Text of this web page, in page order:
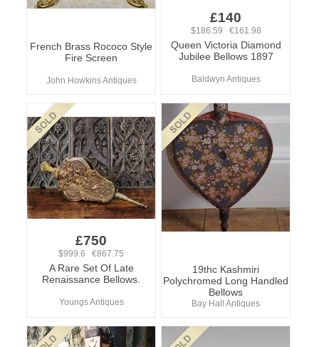
French Brass Rococo Style
Fire Screen
John Howkins Antiques
£140
$186.59 €161.98
Queen Victoria Diamond
Jubilee Bellows 1897
Baldwyn Antiques
£750
$999.6 €867.75
A Rare Set Of Late
Renaissance Bellows.
Youngs Antiques
19thc Kashmiri
Polychromed Long Handled
Bellows
Bay Hall Antiques